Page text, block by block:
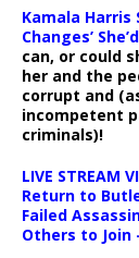
Kamala
Changes’
can, or could
her and the
corrupt and
incompetent
criminals)!
LIVE STREAM
Return to
Failed
Others to Join